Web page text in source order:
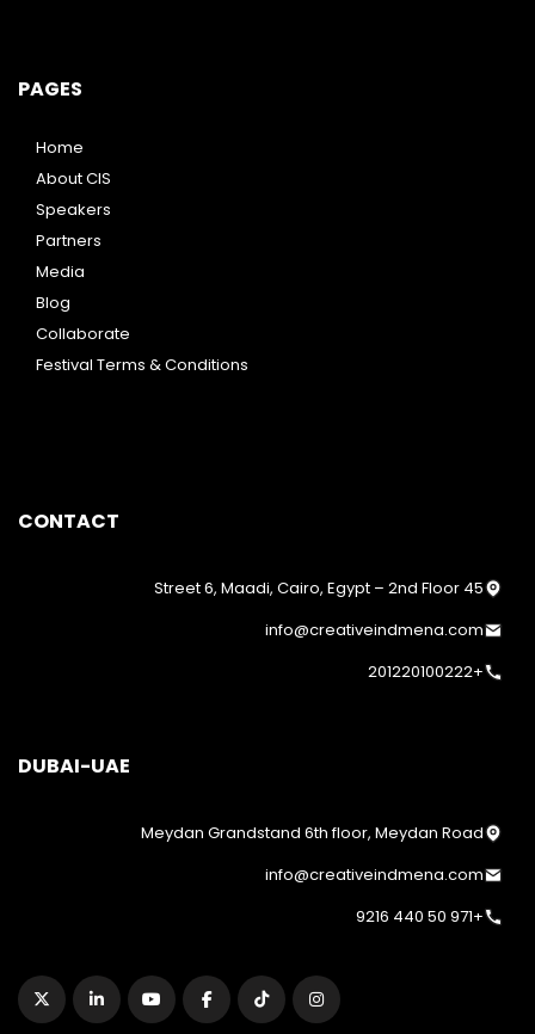
PAGES
Home
About CIS
Speakers
Partners
Media
Blog
Collaborate
Festival Terms & Conditions
CONTACT
45 Street 6, Maadi, Cairo, Egypt – 2nd Floor
info@creativeindmena.com
+201220100222
DUBAI-UAE
Meydan Grandstand 6th floor, Meydan Road
info@creativeindmena.com
+971 50 440 9216